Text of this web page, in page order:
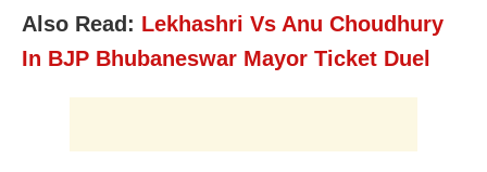
Also Read: Lekhashri Vs Anu Choudhury
In BJP Bhubaneswar Mayor Ticket Duel